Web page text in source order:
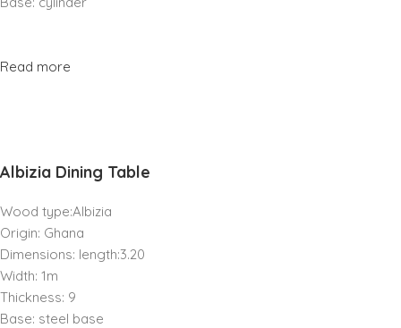
Read more
Albizia Dining Table
Wood type:Albizia
Origin: Ghana
Dimensions: length:3.20
Width: 1m
Thickness: 9
Base: steel base